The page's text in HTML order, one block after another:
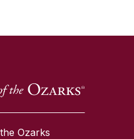
Ozarks